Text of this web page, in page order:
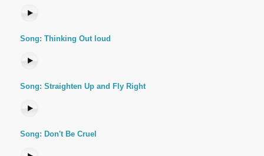
Song: Thinking Out loud
Song: Straighten Up and Fly Right
Song: Don't Be Cruel